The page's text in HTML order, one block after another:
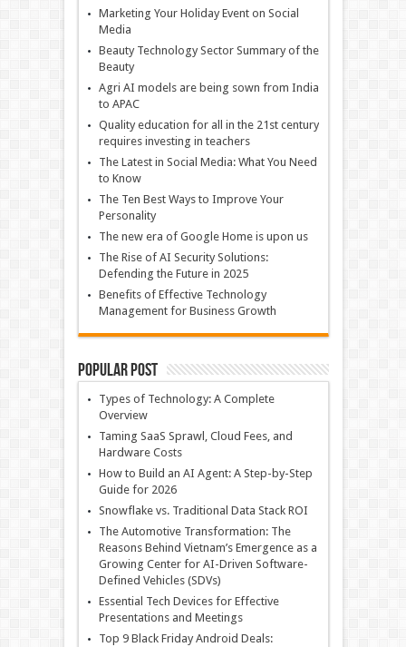
Marketing Your Holiday Event on Social
Media
Beauty Technology Sector Summary of the
Beauty
Agri AI models are being sown from India
to APAC
Quality education for all in the 21st century
requires investing in teachers
The Latest in Social Media: What You Need
to Know
The Ten Best Ways to Improve Your
Personality
The new era of Google Home is upon us
The Rise of AI Security Solutions:
Defending the Future in 2025
Benefits of Effective Technology
Management for Business Growth
Popular Post
Types of Technology: A Complete
Overview
Taming SaaS Sprawl, Cloud Fees, and
Hardware Costs
How to Build an AI Agent: A Step-by-Step
Guide for 2026
Snowflake vs. Traditional Data Stack ROI
The Automotive Transformation: The
Reasons Behind Vietnam’s Emergence as a
Growing Center for AI-Driven Software-
Defined Vehicles (SDVs)
Essential Tech Devices for Effective
Presentations and Meetings
Top 9 Black Friday Android Deals: